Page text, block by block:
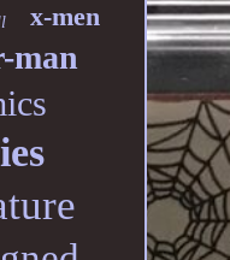
x-men
man